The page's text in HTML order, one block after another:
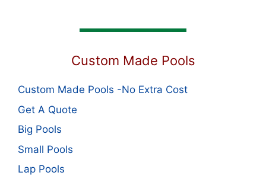
Custom Made Pools
Custom Made Pools -No Extra Cost
Get A Quote
Big Pools
Small Pools
Lap Pools